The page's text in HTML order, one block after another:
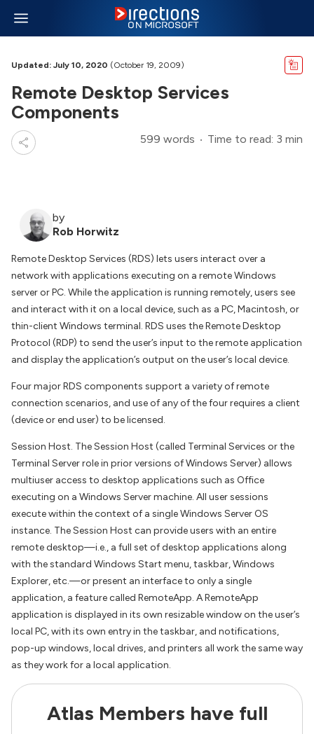
Updated: July 10, 2020 (October 19, 2009)
Remote Desktop Services
Components
599 words Time to read: 3 min
by
Rob Horwitz
Remote Desktop Services (RDS) lets users interact over a
network with applications executing on a remote Windows
server or PC. While the application is running remotely, users see
and interact with it on a local device, such as a PC, Macintosh, or
thin-client Windows terminal. RDS uses the Remote Desktop
Protocol (RDP) to send the user’s input to the remote application
and display the application’s output on the user’s local device.
Four major RDS components support a variety of remote
connection scenarios, and use of any of the four requires a client
(device or end user) to be licensed.
Session Host. The Session Host (called Terminal Services or the
Terminal Server role in prior versions of Windows Server) allows
multiuser access to desktop applications such as Office
executing on a Windows Server machine. All user sessions
execute within the context of a single Windows Server OS
instance. The Session Host can provide users with an entire
remote desktop—i.e., a full set of desktop applications along
with the standard Windows Start menu, taskbar, Windows
Explorer, etc.—or present an interface to only a single
application, a feature called RemoteApp. A RemoteApp
application is displayed in its own resizable window on the user’s
local PC, with its own entry in the taskbar, and notifications,
pop-up windows, local drives, and printers all work the same way
as they work for a local application.
Atlas Members have full